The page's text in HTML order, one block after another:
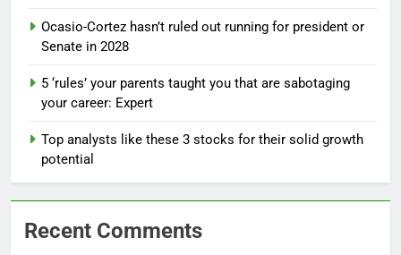
Ocasio-Cortez hasn’t ruled out running for president or
Senate in 2028
5 ‘rules’ your parents taught you that are sabotaging
your career: Expert
Top analysts like these 3 stocks for their solid growth
potential
Recent Comments